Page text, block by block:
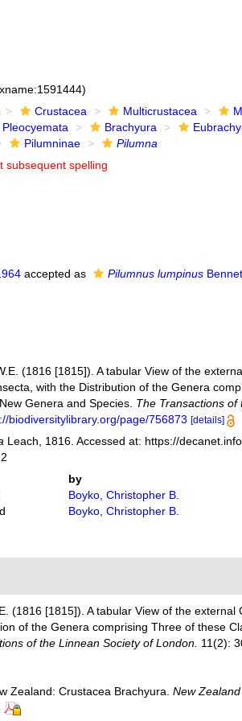
Crustacea Multicrustacea
Pleocyemata Brachyura
Pilumninae
Pilumna
subsequent spelling
accepted as Pilumnus lumpinus
(1816 [1815]). A tabular View of the
with the Distribution of the Genera
Genera and Species. The Transactions of
biodiversitylibrary.org/page/756873 [details]
Leach, 1816. Accessed at: https://
by
Boyko, Christopher B.
Boyko, Christopher B.
(1816 [1815]). A tabular View of the
of the Genera comprising Three of these
of the Linnean Society of London. 11(2):
Zealand: Crustacea Brachyura.New